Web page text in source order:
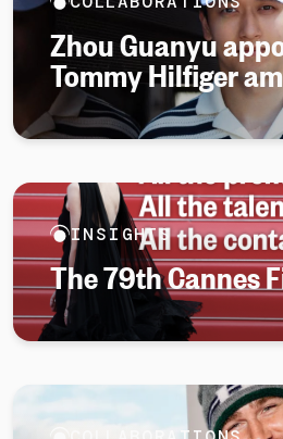
Zhou Guanyu
Tommy Hilfiger
INSIGHTS
The 79th Cannes